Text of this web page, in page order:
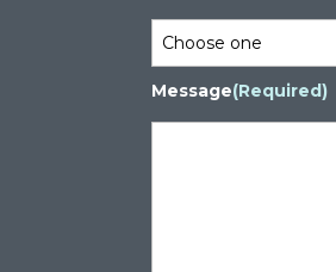
Message(Required)